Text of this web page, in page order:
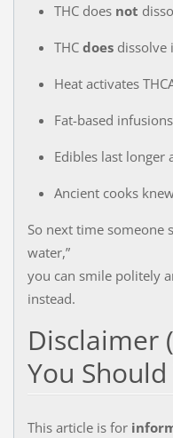
THC does not
THC doesdissolve
Heat activates
Fat-based
Edibles last
Ancient cooks
So next time someone
water,”
you can smile politely
instead.
Disclaimer
You
This article is for